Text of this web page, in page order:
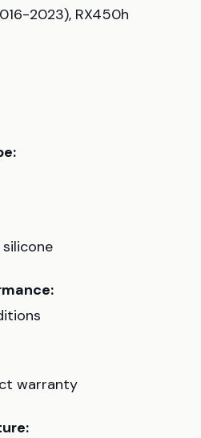
2023), RX450h
warranty